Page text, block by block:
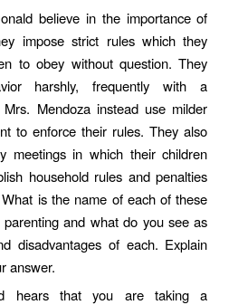
believe in the importance of
impose strict rules which they
to obey without question. They
harshly, frequently with a
Mendoza instead use milder
to enforce their rules. They also
meetings in which their children
household rules and penalties
is the name of each of these
and what do you see as
disadvantages of each. Explain
answer.
hears that you are taking a